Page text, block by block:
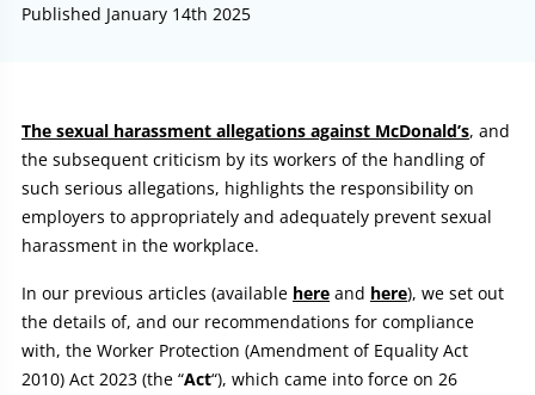
Published January 14th 2025
Article:
The sexual harassment allegations against McDonald’s, and
the subsequent criticism by its workers of the handling of
such serious allegations, highlights the responsibility on
employers to appropriately and adequately prevent sexual
harassment in the workplace.
In our previous articles (available here and here), we set out
the details of, and our recommendations for compliance
with, the Worker Protection (Amendment of Equality Act
2010) Act 2023 (the “Act“), which came into force on 26